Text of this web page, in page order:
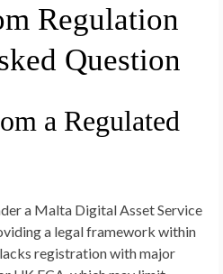
Regulation
Question
a Regulated
a Malta Digital Asset Service
a legal framework within
registration with major